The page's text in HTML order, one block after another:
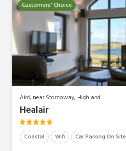
Customers' Choice
Aird, near Stornoway, Highland
Healair
Coastal Wifi Car Parking On Site